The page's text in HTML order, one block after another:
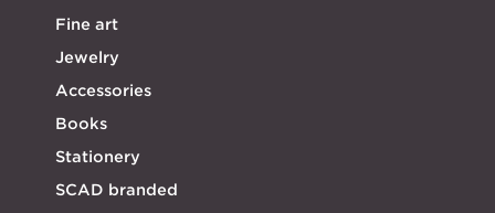
Fine art
Jewelry
Accessories
Books
Stationery
SCAD branded